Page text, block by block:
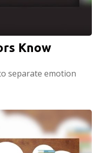
Know
separate emotion